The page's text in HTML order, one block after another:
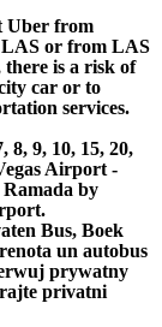
Uber from
LAS or from LAS
is a risk of
car or to
services.
8, 9, 10, 15, 20,
Airport -
by
Bus, Boek
un autobus
prywatny
privatni